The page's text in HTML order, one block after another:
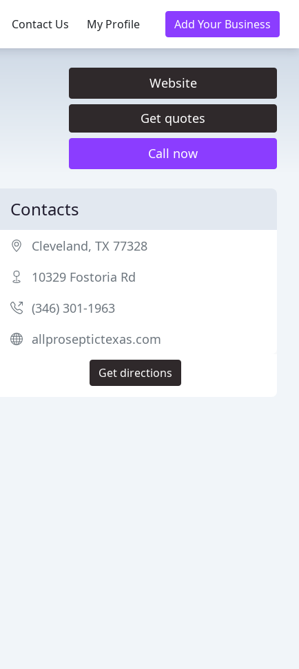
Contact Us My Profile Add Your Business
Website
Get quotes
Call now
Contacts
Cleveland, TX 77328
10329 Fostoria Rd
(346) 301-1963
allproseptictexas.com
Get directions